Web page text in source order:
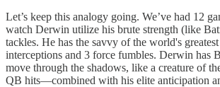
Let’s keep this analogy going. We’ve had 12
watch Derwin utilize his brute strength (like
tackles. He has the savvy of the world's
interceptions and 3 force fumbles. Derwin has
move through the shadows, like a creature of
QB hits—combined with his elite anticipation